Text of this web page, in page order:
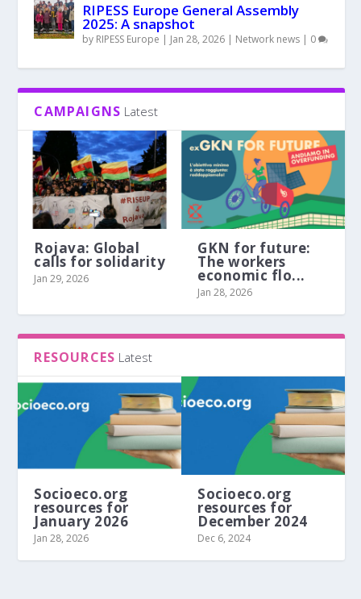
RIPESS Europe General Assembly
2025: A snapshot
by RIPESS Europe | Jan 28, 2026 | Network news | 0
CAMPAIGNS Latest
Rojava: Global
calls for solidarity
Jan 29, 2026
GKN for future:
The workers
economic flo...
Jan 28, 2026
RESOURCES Latest
Socioeco.org
resources for
January 2026
Jan 28, 2026
Socioeco.org
resources for
December 2024
Dec 6, 2024